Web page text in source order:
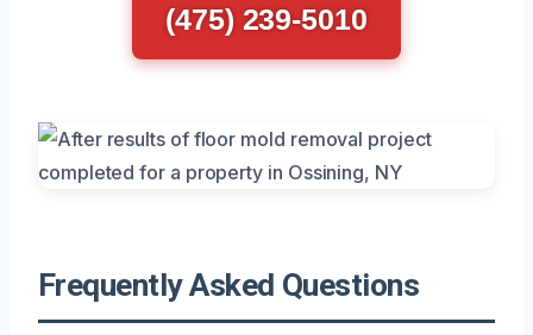
(475) 239-5010
Frequently Asked Questions